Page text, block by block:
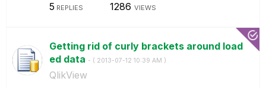
5 REPLIES 1286 VIEWS
Getting rid of curly brackets around load
ed data - ( ‎2013-07-12 10:39 AM )
QlikView